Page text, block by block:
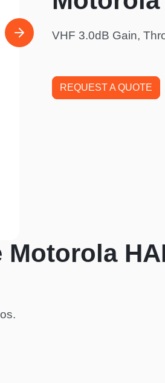
VHF 3.0dB Gain,
REQUEST A QUOTE